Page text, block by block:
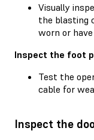
Visually
the blasting
worn or
Inspect the foot
Test the
cable for
Inspect the